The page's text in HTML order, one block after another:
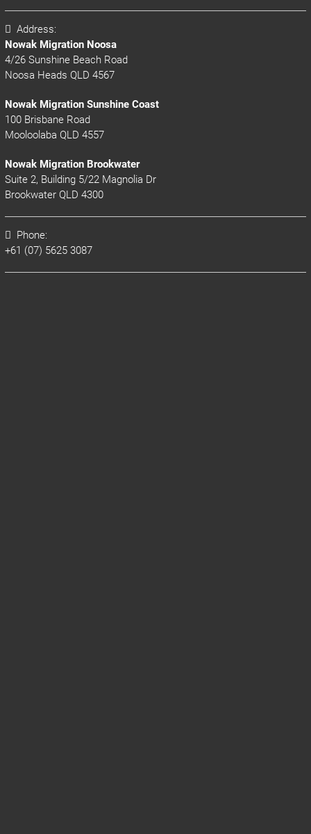
Address:
Nowak Migration Noosa
4/26 Sunshine Beach Road
Noosa Heads QLD 4567
Nowak Migration Sunshine Coast
100 Brisbane Road
Mooloolaba QLD 4557
Nowak Migration Brookwater
Suite 2, Building 5/22 Magnolia Dr
Brookwater QLD 4300
Phone:
+61 (07) 5625 3087